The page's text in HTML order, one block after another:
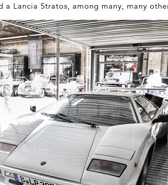
a Lancia Stratos, among many, many